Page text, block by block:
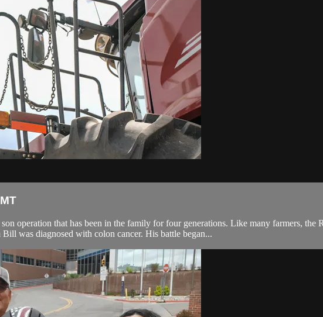
operation that has been in the family for four generations. Like many farmers, the
was diagnosed with colon cancer. His battle began...